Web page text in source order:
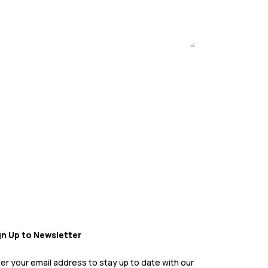
Up to Newsletter
your email address to stay up to date with our